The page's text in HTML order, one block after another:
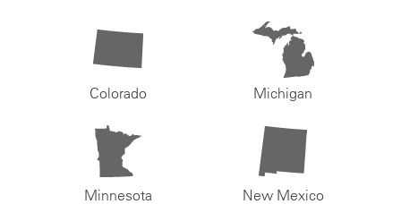
Colorado Michigan
Minnesota New Mexico